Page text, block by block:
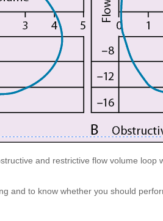
and restrictive flow volume loop
and to know whether you should